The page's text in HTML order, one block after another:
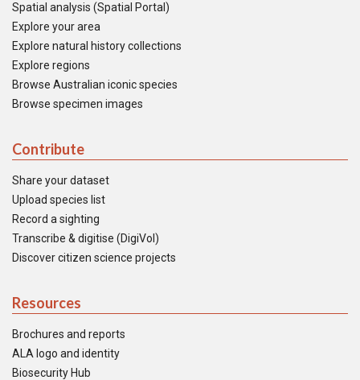
Spatial analysis (Spatial Portal)
Explore your area
Explore natural history collections
Explore regions
Browse Australian iconic species
Browse specimen images
Contribute
Share your dataset
Upload species list
Record a sighting
Transcribe & digitise (DigiVol)
Discover citizen science projects
Resources
Brochures and reports
ALA logo and identity
Biosecurity Hub